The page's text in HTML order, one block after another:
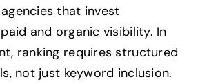
that invest
and organic visibility. In
ranking requires structured
not just keyword inclusion.